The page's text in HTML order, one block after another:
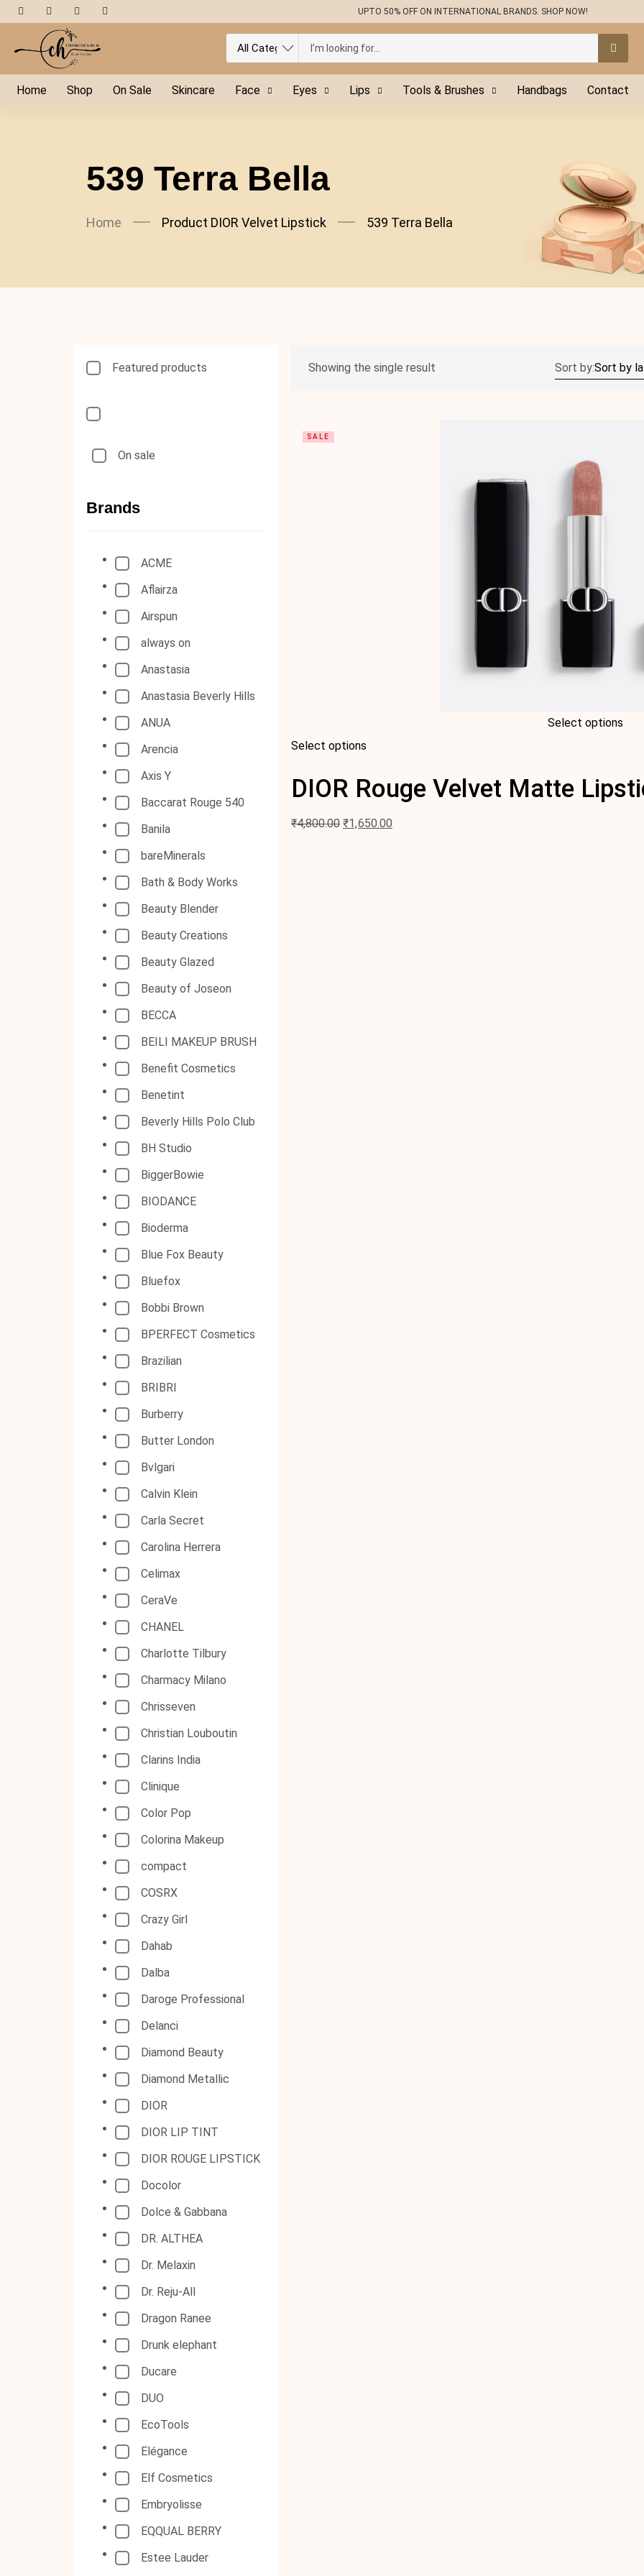
UPTO 50% OFF ON INTERNATIONAL BRANDS. SHOP NOW!
Home Shop On Sale Skincare Face Eyes Lips Tools & Brushes Handbags Contact
539 Terra Bella
Home Product DIOR Velvet Lipstick 539 Terra Bella
Featured products
On sale
Brands
ACME
Aflairza
Airspun
always on
Anastasia
Anastasia Beverly Hills
ANUA
Arencia
Axis Y
Baccarat Rouge 540
Banila
bareMinerals
Bath & Body Works
Beauty Blender
Beauty Creations
Beauty Glazed
Beauty of Joseon
BECCA
BEILI MAKEUP BRUSH
Benefit Cosmetics
Benetint
Beverly Hills Polo Club
BH Studio
BiggerBowie
BIODANCE
Bioderma
Blue Fox Beauty
Bluefox
Bobbi Brown
BPERFECT Cosmetics
Brazilian
BRIBRI
Burberry
Butter London
Bvlgari
Calvin Klein
Carla Secret
Carolina Herrera
Celimax
CeraVe
CHANEL
Charlotte Tilbury
Charmacy Milano
Chrisseven
Christian Louboutin
Clarins India
Clinique
Color Pop
Colorina Makeup
compact
COSRX
Crazy Girl
Dahab
Dalba
Daroge Professional
Delanci
Diamond Beauty
Diamond Metallic
DIOR
DIOR LIP TINT
DIOR ROUGE LIPSTICK
Docolor
Dolce & Gabbana
DR. ALTHEA
Dr. Melaxin
Dr. Reju-All
Dragon Ranee
Drunk elephant
Ducare
DUO
EcoTools
Elégance
Elf Cosmetics
Embryolisse
EQQUAL BERRY
Estee Lauder
Showing the single result Sort by:
Select options
SALE
Select options
DIOR Rouge Velvet Matte
₹4,800.00 ₹1,650.00